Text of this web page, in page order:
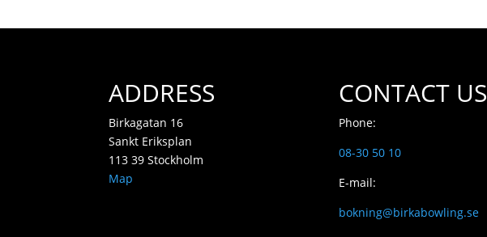
ADDRESS
Birkagatan 16
Sankt Eriksplan
113 39 Stockholm
Map
CONTACT US
Phone:
08-30 50 10
E-mail:
bokning@birkabowling.se